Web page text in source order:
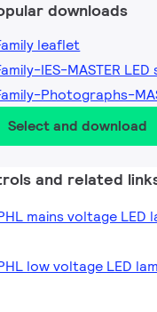
downloads
leaflet
IES-MASTER
Photographs-
Select and download
and related
mains voltage LED
low voltage LED